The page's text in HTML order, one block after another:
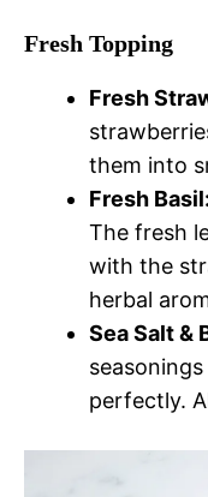
Fresh Topping
Fresh
them into
Fresh Basil:
The fresh
with the
herbal
Sea Salt &
perfectly.